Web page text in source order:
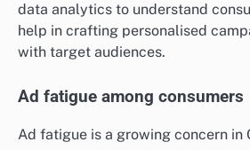
data analytics to understand
help in crafting personalised
with target audiences.
Ad fatigue among consumers
Ad fatigue is a growing concern in